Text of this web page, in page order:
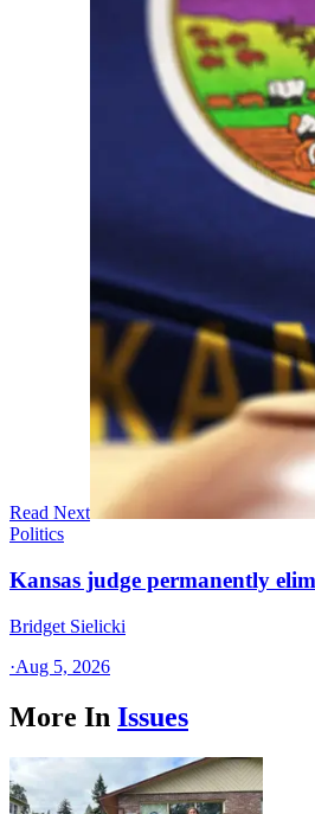
Read Next
Politics
Kansas judge permanently
Bridget Sielicki
·Aug 5, 2026
More In Issues